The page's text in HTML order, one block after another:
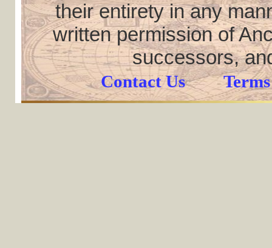
their entirety in any
written permission of
successors,
Contact Us